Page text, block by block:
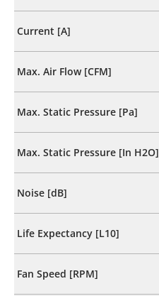
Current [A]
Max. Air Flow [CFM]
Max. Static Pressure [Pa]
Max. Static Pressure [In H2O]
Noise [dB]
Life Expectancy [L10]
Fan Speed [RPM]